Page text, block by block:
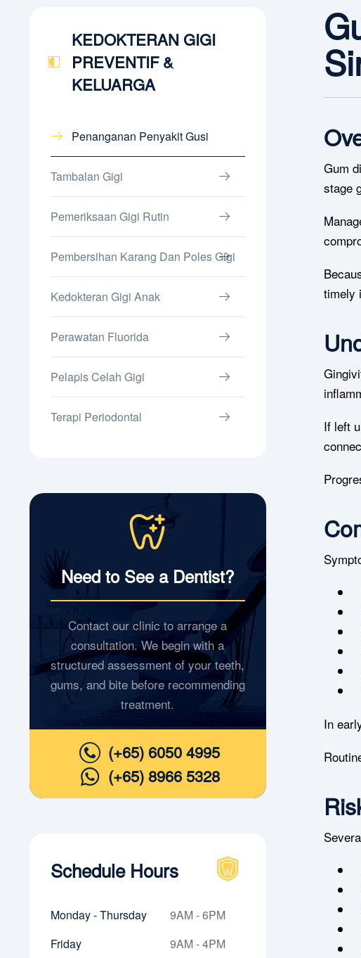
Gum
stage
timely
If left
In
KEDOKTERAN GIGI
PREVENTIF &
KELUARGA
Penanganan Penyakit Gusi
Tambalan Gigi
Pemeriksaan Gigi Rutin
Pembersihan Karang Dan Poles Gigi
Kedokteran Gigi Anak
Perawatan Fluorida
Pelapis Celah Gigi
Terapi Periodontal
Need to See a Dentist?
Contact our clinic to arrange a
consultation. We begin with a
structured assessment of your teeth,
gums, and bite before recommending
treatment.
(+65) 6050 4995
(+65) 8966 5328
Schedule Hours
Monday - Thursday
9AM - 6PM
Friday
9AM - 4PM